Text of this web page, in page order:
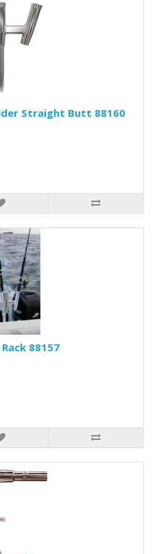
Straight Butt 88160
88157